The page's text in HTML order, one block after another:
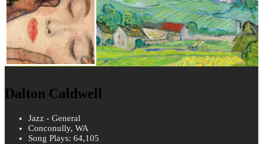
Dalton Caldwell
Jazz - General
Conconully, WA
Song Plays: 64,105